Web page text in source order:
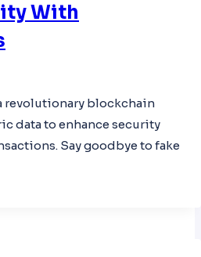
With
revolutionary blockchain
data to enhance security
Say goodbye to fake